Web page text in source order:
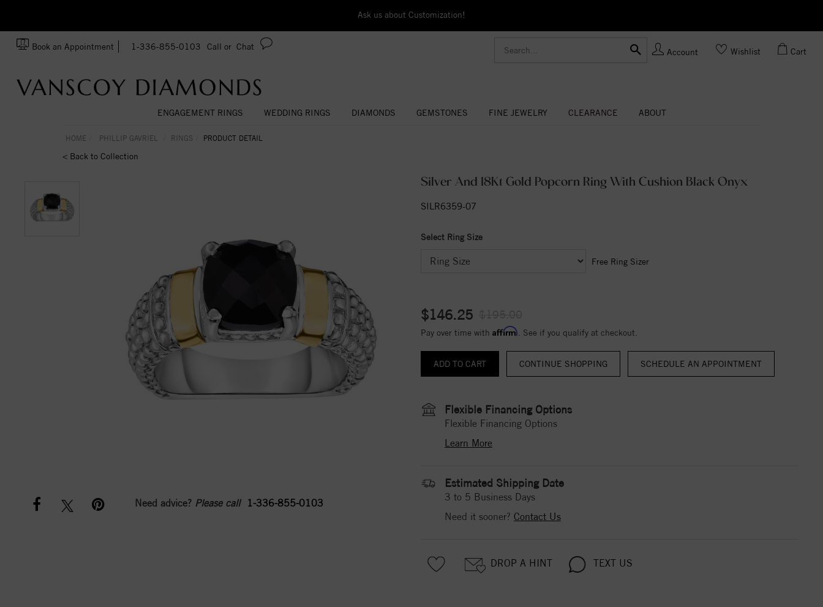
Ask us about Customization!
Book an Appointment 1-336-855-0103 Call or Chat
Account Wishlist Cart
ENGAGEMENT RINGS WEDDING RINGS DIAMONDS GEMSTONES FINE JEWELRY CLEARANCE ABOUT
HOME PHILLIP GAVRIEL RINGS PRODUCT DETAIL
< Back to Collection
Need advice? Please call 1-336-855-0103
Silver And 18Kt Gold Popcorn Ring With Cushion Black Onyx
SILR6359-07
Select Ring Size
Free Ring Sizer
$146.25
Pay over time with Affirm . See if you qualify at checkout.
CONTINUE SHOPPING
Flexible Financing Options
Flexible Financing Options
Learn More
Estimated Shipping Date
3 to 5 Business Days
Need it sooner? Contact Us
DROP A HINT TEXT US